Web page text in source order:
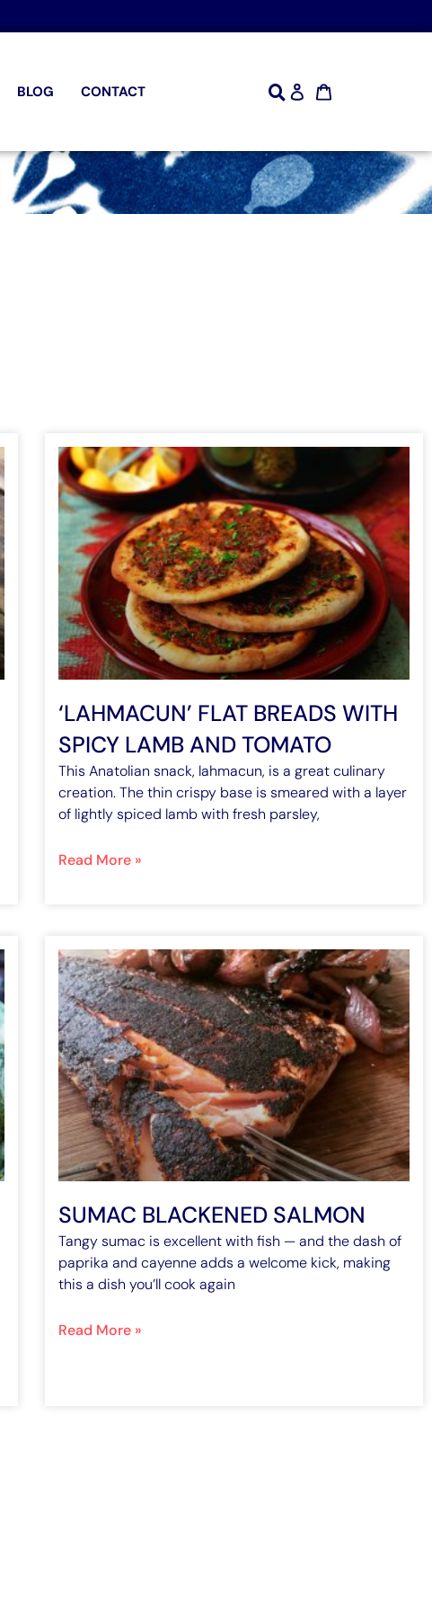
BLOG CONTACT
‘LAHMACUN’ FLAT BREADS WITH
SPICY LAMB AND TOMATO
This Anatolian snack, lahmacun, is a great culinary
creation. The thin crispy base is smeared with a layer
of lightly spiced lamb with fresh parsley,
Read More »
SUMAC BLACKENED SALMON
Tangy sumac is excellent with fish — and the dash of
paprika and cayenne adds a welcome kick, making
this a dish you’ll cook again
Read More »